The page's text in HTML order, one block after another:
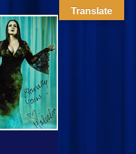
Translate